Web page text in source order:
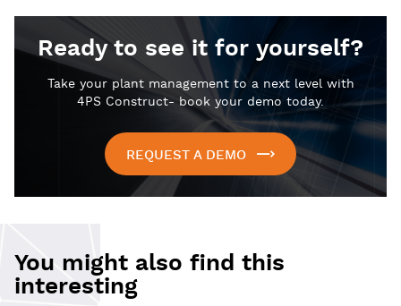
Ready to see it for yourself?
Take your plant management to a next level with
4PS Construct- book your demo today.
REQUEST A DEMO
You might also find this
interesting